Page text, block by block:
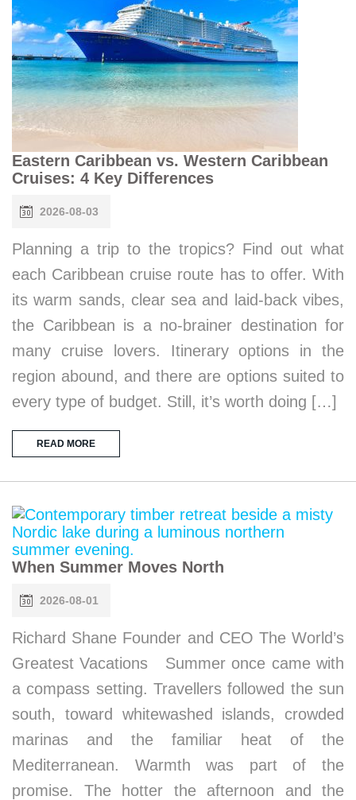
Eastern Caribbean vs. Western Caribbean
Cruises: 4 Key Differences
2026-08-03
Planning a trip to the tropics? Find out what
each Caribbean cruise route has to offer. With
its warm sands, clear sea and laid-back vibes,
the Caribbean is a no-brainer destination for
many cruise lovers. Itinerary options in the
region abound, and there are options suited to
every type of budget. Still, it’s worth doing […]
READ MORE
When Summer Moves North
2026-08-01
Richard Shane Founder and CEO The World’s
Greatest Vacations Summer once came with
a compass setting. Travellers followed the sun
south, toward whitewashed islands, crowded
marinas and the familiar heat of the
Mediterranean. Warmth was part of the
promise. The hotter the afternoon and the